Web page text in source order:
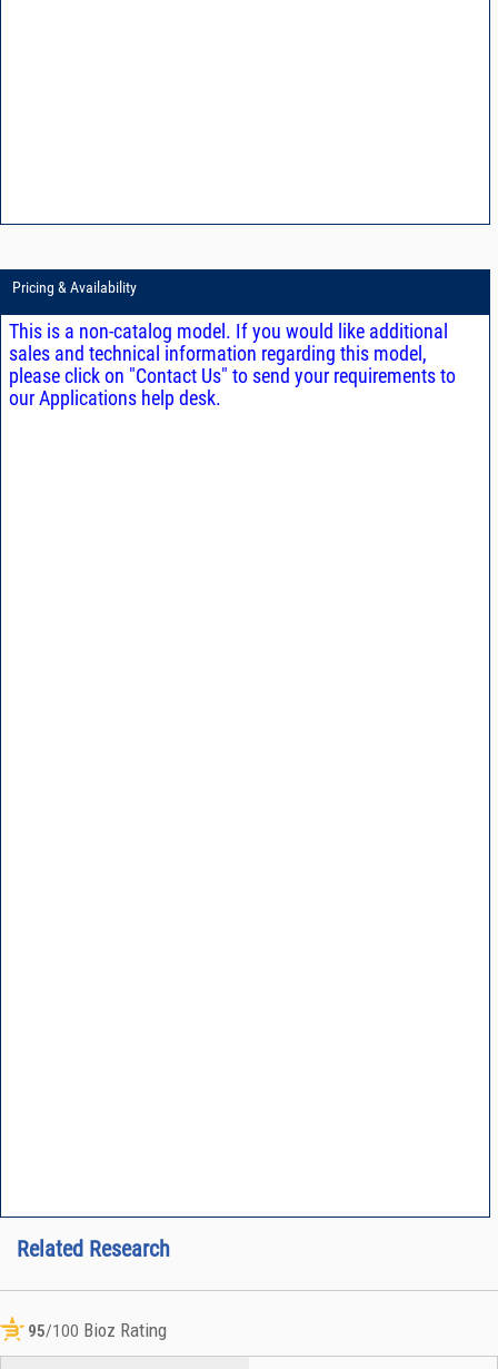
Pricing & Availability
This is a non-catalog model. If you would like additional
sales and technical information regarding this model,
please click on "Contact Us" to send your requirements to
our Applications help desk.
Related Research